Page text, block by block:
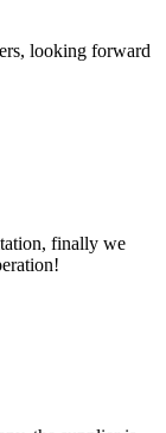
looking forward
finally we